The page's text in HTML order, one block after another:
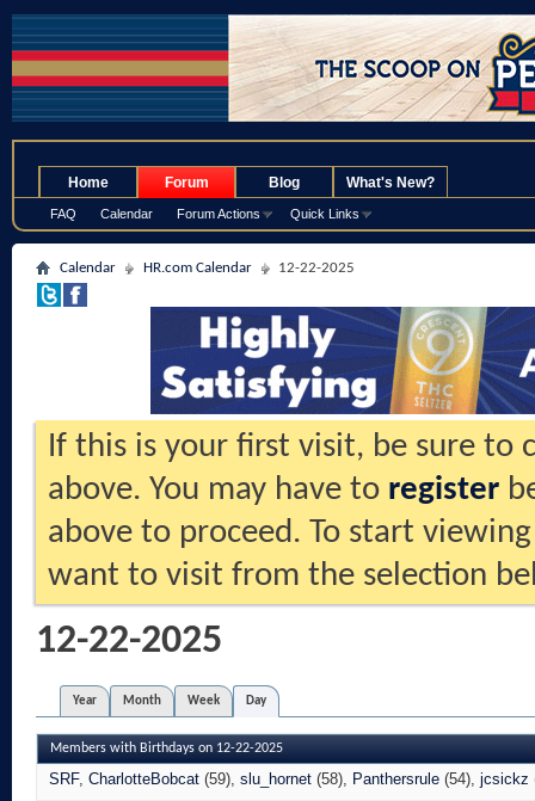
Home Forum
FAQ Calendar Forum Actions Quick Links
Blog What's New?
Calendar HR.com Calendar 12-22-2025
If this is your first visit, be sure to
above. You may have to register
above to proceed. To start
want to visit from the selection
12-22-2025
Year Month Week Day
Members with Birthdays on 12-22-2025
SRF CharlotteBobcat (59) slu_hornet (58) Panthersrule (54) jcsickz